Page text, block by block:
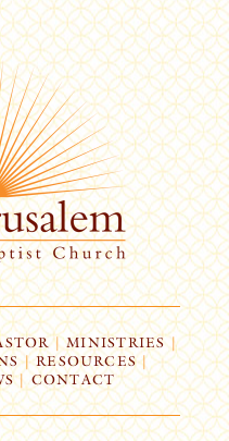
| MINISTRIES |
|RESOURCES|
CONTACT